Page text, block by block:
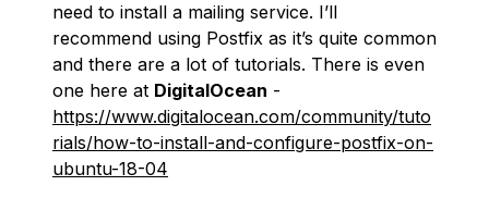
need to install a mailing service. I’ll
recommend using Postfix as it’s quite common
and there are a lot of tutorials. There is even
one here at DigitalOcean -
https://www.digitalocean.com/community/tuto
rials/how-to-install-and-configure-postfix-on-
ubuntu-18-04